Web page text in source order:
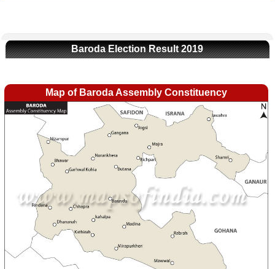
Baroda Election Result 2019
Map of Baroda Assembly Constituency